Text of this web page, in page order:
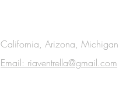
California, Arizona,
Email: riaventrella@gmail.com